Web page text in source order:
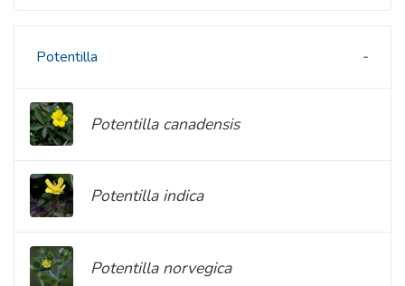
Potentilla
Potentilla canadensis
Potentilla indica
Potentilla norvegica